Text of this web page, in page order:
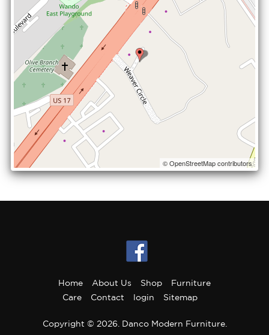
© OpenStreetMap contributors
Home About Us Shop
Furniture
Care
Contact login Sitemap
Copyright © 2026. Danco Modern Furniture.